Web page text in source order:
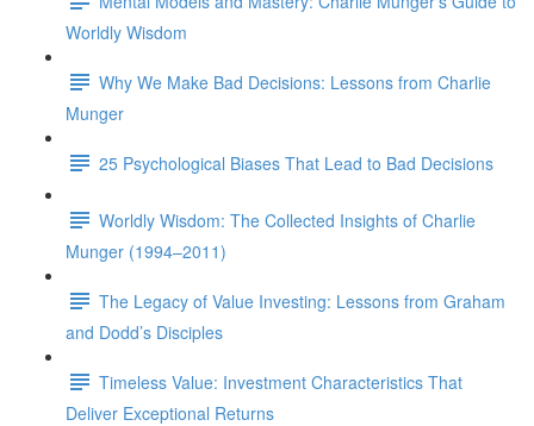
Worldly Wisdom
Why We Make Bad Decisions: Lessons from Charlie
Munger
25 Psychological Biases That Lead to Bad Decisions
Worldly Wisdom: The Collected Insights of Charlie
Munger (1994–2011)
The Legacy of Value Investing: Lessons from Graham
and Dodd’s Disciples
Timeless Value: Investment Characteristics That
Deliver Exceptional Returns